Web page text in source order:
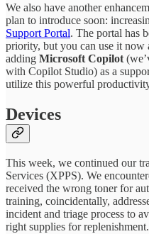
We also have another
plan to introduce soon:
Support Portal. The portal has
priority, but you can use it
adding Microsoft Copilot
with Copilot Studio) as a
utilize this powerful
Devices
This week, we continued our
Services (XPPS). We
received the wrong toner for
training, coincidentally,
incident and triage process to
right supplies for replenishment.